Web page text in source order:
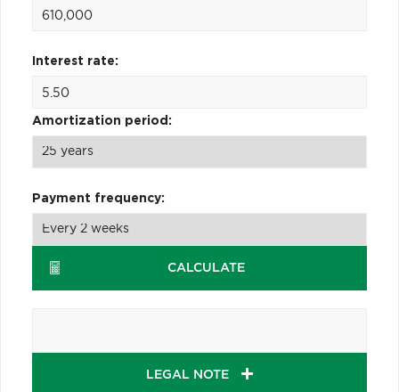
Interest rate:
Amortization period:
Payment frequency:
CALCULATE
LEGAL NOTE